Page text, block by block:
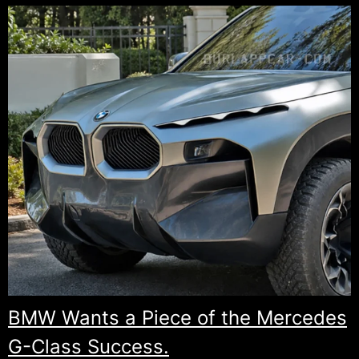
BMW Wants a Piece of the Mercedes
G-Class Success.